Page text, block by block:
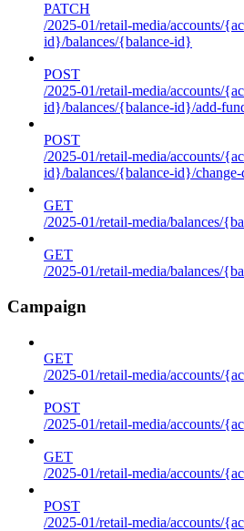
PATCH
/2025-01/retail-media/accounts/
id}/balances/{balance-id}
POST
/2025-01/retail-media/accounts/
id}/balances/{balance-id}/add-
POST
/2025-01/retail-media/accounts/
id}/balances/{balance-id}/change-
GET
/2025-01/retail-media/balances/
GET
/2025-01/retail-media/balances/
Campaign
GET
/2025-01/retail-media/accounts/
POST
/2025-01/retail-media/accounts/
GET
/2025-01/retail-media/accounts/
POST
/2025-01/retail-media/accounts/